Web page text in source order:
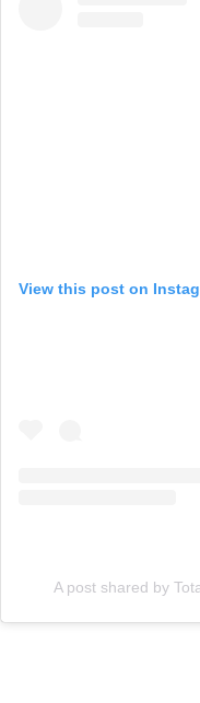
View this post on
A post shared by